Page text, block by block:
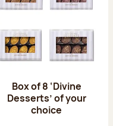
Box of 8 ‘Divine
Desserts’ of your
choice